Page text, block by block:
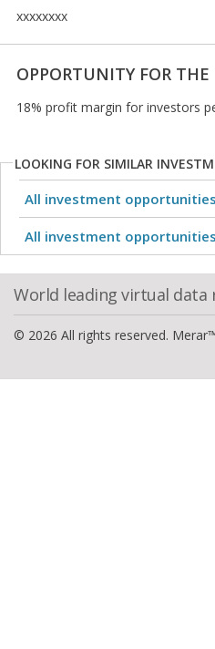
xxxxxxxx
OPPORTUNITY FOR THE
18% profit margin for investors
LOOKING FOR SIMILAR
All investment
All investment
World leading virtual
© 2026 All rights reserved.